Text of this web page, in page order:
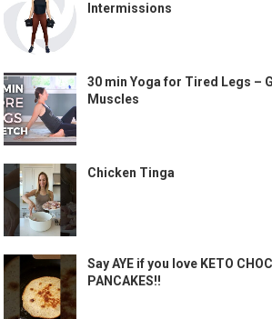
Intermissions
30 min Yoga for Tired Legs –
Muscles
Chicken Tinga
Say AYE if you love KETO
PANCAKES!!